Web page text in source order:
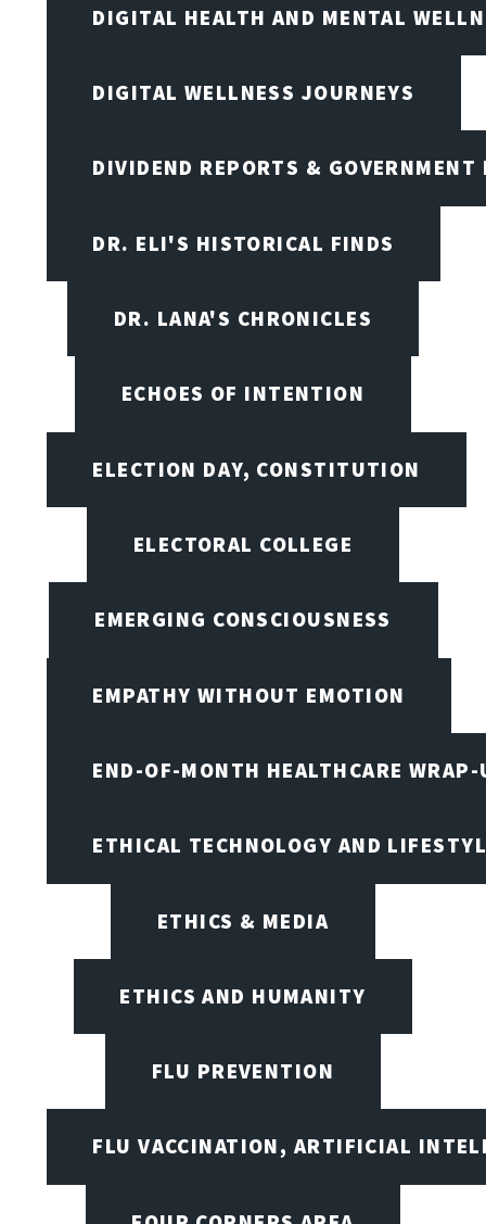
DIGITAL HEALTH AND MENTAL
DIGITAL WELLNESS JOURNEYS
DIVIDEND REPORTS & GOVERNMENT
DR. ELI'S HISTORICAL FINDS
DR. LANA'S CHRONICLES
ECHOES OF INTENTION
ELECTION DAY, CONSTITUTION
ELECTORAL COLLEGE
EMERGING CONSCIOUSNESS
EMPATHY WITHOUT EMOTION
END-OF-MONTH HEALTHCARE WRAP-
ETHICAL TECHNOLOGY AND
ETHICS & MEDIA
ETHICS AND HUMANITY
FLU PREVENTION
FLU VACCINATION, ARTIFICIAL